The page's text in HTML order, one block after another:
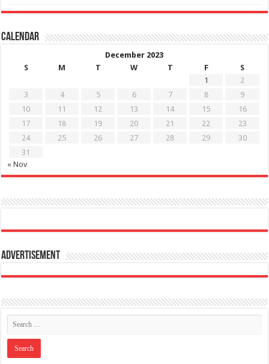
Calendar
December 2023
S
M T W T F
S
1
2
3
4 5 6 7 8
9
10
11 12 13 14 15
16
17
18 19 20 21 22
23
24
25 26 27 28 29
30
31
« Nov
Advertisement